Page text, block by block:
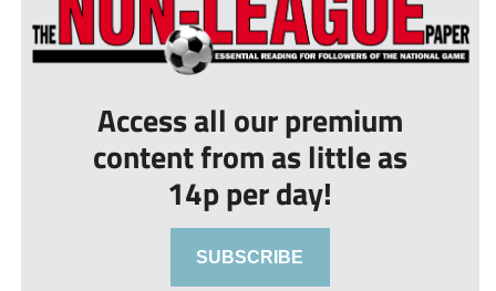
Access all our premium
content from as little as
14p per day!
SUBSCRIBE